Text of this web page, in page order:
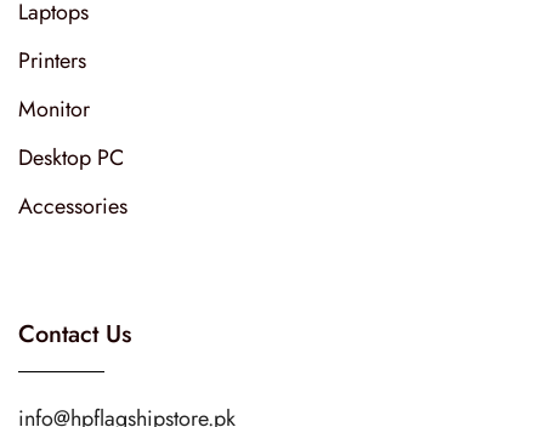
Laptops
Printers
Monitor
Desktop PC
Accessories
Contact Us
info@hpflagshipstore.pk